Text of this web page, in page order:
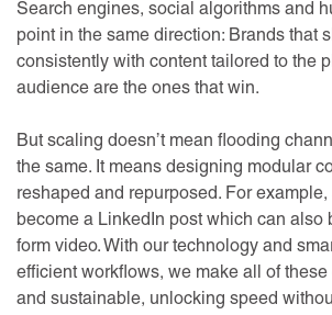
Search engines, social algorithms and
point in the same direction: Brands that
consistently with content tailored to the
audience are the ones that win.
But scaling doesn’t mean flooding
the same. It means designing modular
reshaped and repurposed. For
become a LinkedIn post which can also
form video. With our technology and
efficient workflows, we make all of
and sustainable, unlocking speed